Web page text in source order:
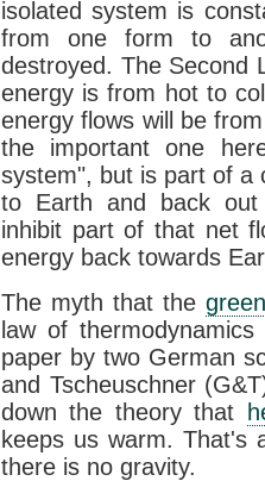
isolated system is
from one form to
destroyed. The Second
energy is from hot to
energy flows will be
the important one
system", but is part of a
to Earth and back
inhibit part of that net
energy back towards
The myth that the
law of
paper by two German
and Tscheuschner
down the theory that
keeps us warm. That's
there is no gravity.